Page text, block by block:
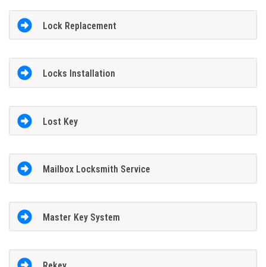
Lock Replacement
Locks Installation
Lost Key
Mailbox Locksmith Service
Master Key System